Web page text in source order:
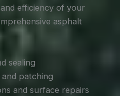
efficiency of your
asphalt
sealing
patching
and surface repairs